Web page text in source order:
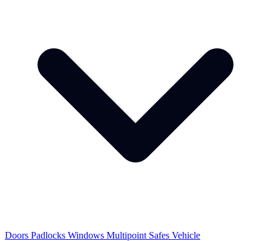
Doors Padlocks Windows Multipoint Safes Vehicle